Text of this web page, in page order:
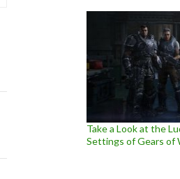
Take a Look at the
Settings of Gears of